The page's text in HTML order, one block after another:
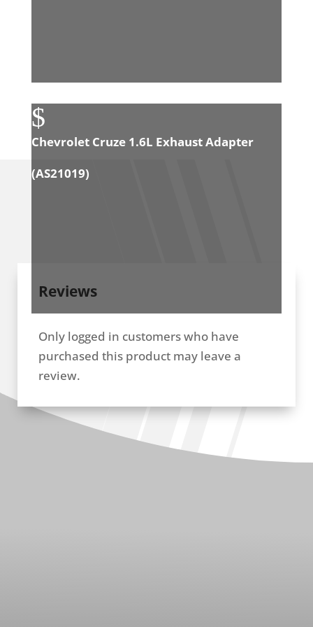
$
Chevrolet Cruze 1.6L Exhaust Adapter
(AS21019)
Reviews
Only logged in customers who have
purchased this product may leave a
review.